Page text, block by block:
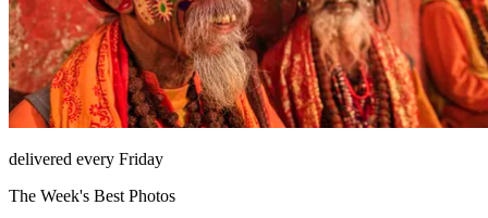
delivered every Friday
The Week's Best Photos